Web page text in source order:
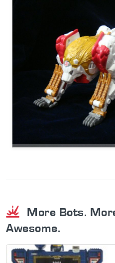
More Bots.
Awesome.